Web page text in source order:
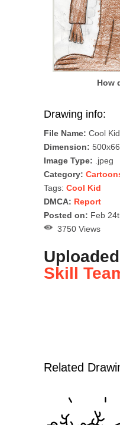
How
Drawing info:
File Name: Cool
Dimension:
Image Type: .jpeg
Category:
Tags: Cool Kid
DMCA: Report
Posted on: Feb
3750 Views
Skill
Related